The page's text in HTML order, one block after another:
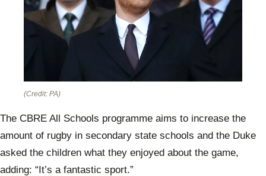
(Credit: PA)
The CBRE All Schools programme aims to increase the
amount of rugby in secondary state schools and the Duke
asked the children what they enjoyed about the game,
adding: “It’s a fantastic sport.”